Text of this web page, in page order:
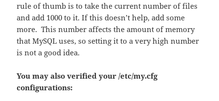
rule of thumb is to take the current number of files
and add 1000 to it. If this doesn’t help, add some
more. This number affects the amount of memory
that MySQL uses, so setting it to a very high number
is not a good idea.
You may also verified your /etc/my.cfg
configurations: